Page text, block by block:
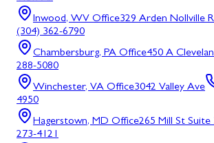
Inwood, WV Office329 Arden Nollville
(304) 362-6790
Chambersburg, PA Office450 A
288-5080
Winchester, VA Office3042 Valley Ave
4950
Hagerstown, MD Office265 Mill St Suite
273-4121